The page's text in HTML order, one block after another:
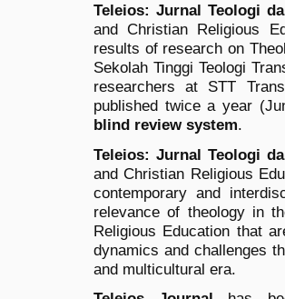
Teleios: Jurnal Teologi
and Christian Religious
results of research on
Sekolah Tinggi Teologi
researchers at STT
published twice a year
blind review system.
Teleios: Jurnal Teologi
and Christian Religious
contemporary and
relevance of theology in
Religious Education that
dynamics and challenges
and multicultural era.